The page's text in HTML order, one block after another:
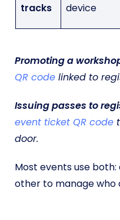
tracks
device
Promoting a
QR code linked to
Issuing passes to
event ticket QR code
door.
Most events use
other to manage who